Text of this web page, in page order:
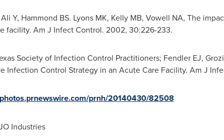
Y, Hammond BS. Lyons MK, Kelly MB, Vowell NA, The
facility. Am J Infect Control. 2002, 30:226-233.
Society of Infection Control Practitioners; Fendler EJ,
Infection Control Strategy in an Acute Care Facility. Am J
prnh/20140430/82508
Industries